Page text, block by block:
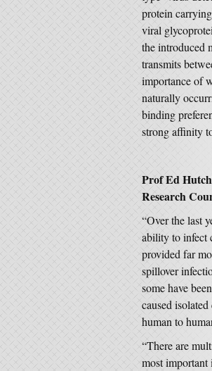
protein
viral
the introduced
transmits
importance of
naturally
binding
strong affinity
Prof Ed
Research
“Over the last
ability to infect
provided far
spillover
some have
caused
human to
“There are
most